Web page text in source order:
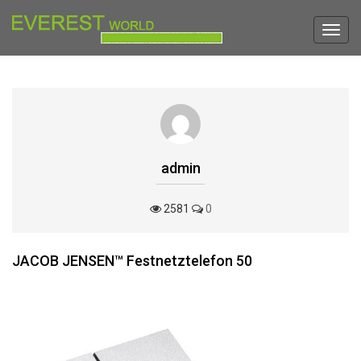
admin
2581 0
JACOB JENSEN™ Festnetztelefon 50